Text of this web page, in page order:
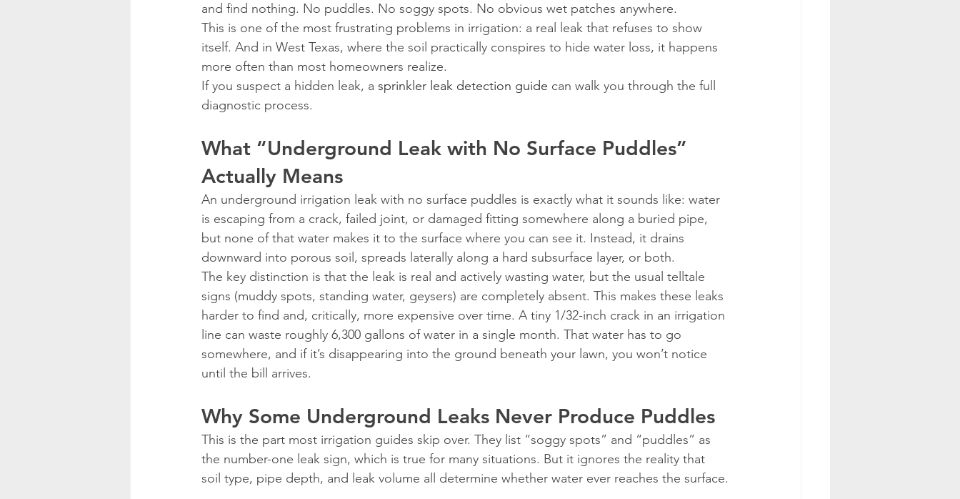
and find nothing. No puddles. No soggy spots. No obvious wet patches anywhere.
This is one of the most frustrating problems in irrigation: a real leak that refuses to show
itself. And in West Texas, where the soil practically conspires to hide water loss, it happens
more often than most homeowners realize.
If you suspect a hidden leak, a sprinkler leak detection guide can walk you through the full
diagnostic process.
What “Underground Leak with No Surface Puddles”
Actually Means
An underground irrigation leak with no surface puddles is exactly what it sounds like: water
is escaping from a crack, failed joint, or damaged fitting somewhere along a buried pipe,
but none of that water makes it to the surface where you can see it. Instead, it drains
downward into porous soil, spreads laterally along a hard subsurface layer, or both.
The key distinction is that the leak is real and actively wasting water, but the usual telltale
signs (muddy spots, standing water, geysers) are completely absent. This makes these leaks
harder to find and, critically, more expensive over time. A tiny 1/32-inch crack in an irrigation
line can waste roughly 6,300 gallons of water in a single month. That water has to go
somewhere, and if it’s disappearing into the ground beneath your lawn, you won’t notice
until the bill arrives.
Why Some Underground Leaks Never Produce Puddles
This is the part most irrigation guides skip over. They list “soggy spots” and “puddles” as
the number-one leak sign, which is true for many situations. But it ignores the reality that
soil type, pipe depth, and leak volume all determine whether water ever reaches the surface.